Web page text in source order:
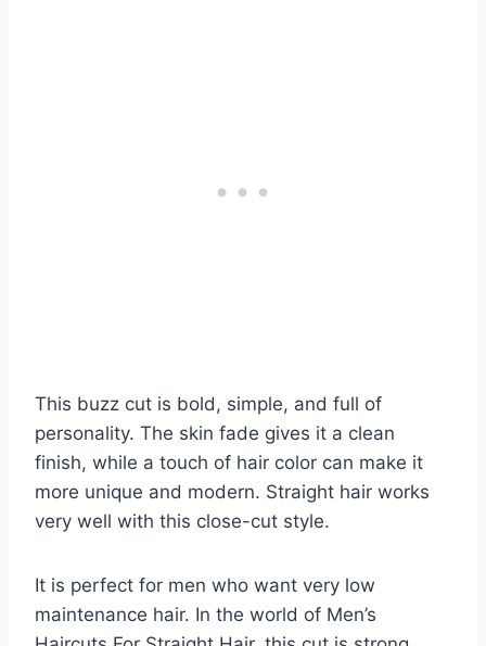
This buzz cut is bold, simple, and full of
personality. The skin fade gives it a clean
finish, while a touch of hair color can make it
more unique and modern. Straight hair works
very well with this close-cut style.
It is perfect for men who want very low
maintenance hair. In the world of Men’s